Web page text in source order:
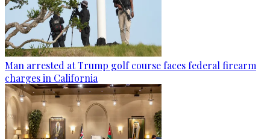
Man arrested at Trump golf course faces federal firearm
charges in California